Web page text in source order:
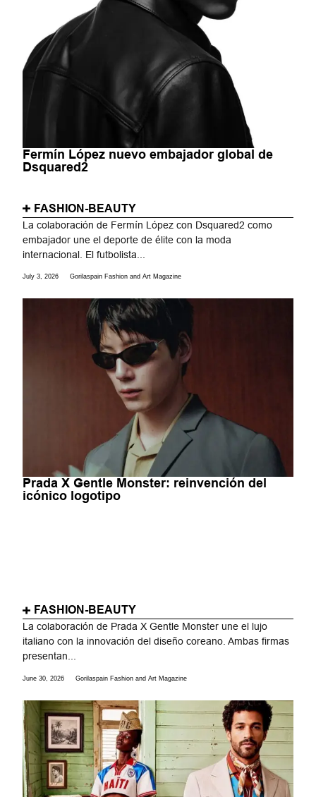
Fermín López nuevo embajador global de
Dsquared2
FASHION-BEAUTY
La colaboración de Fermín López con Dsquared2 como
embajador une el deporte de élite con la moda
internacional. El futbolista...
July 3, 2026 Gorilaspain Fashion and Art Magazine
Prada X Gentle Monster: reinvención del
icónico logotipo
FASHION-BEAUTY
La colaboración de Prada X Gentle Monster une el lujo
italiano con la innovación del diseño coreano. Ambas firmas
presentan...
June 30, 2026 Gorilaspain Fashion and Art Magazine